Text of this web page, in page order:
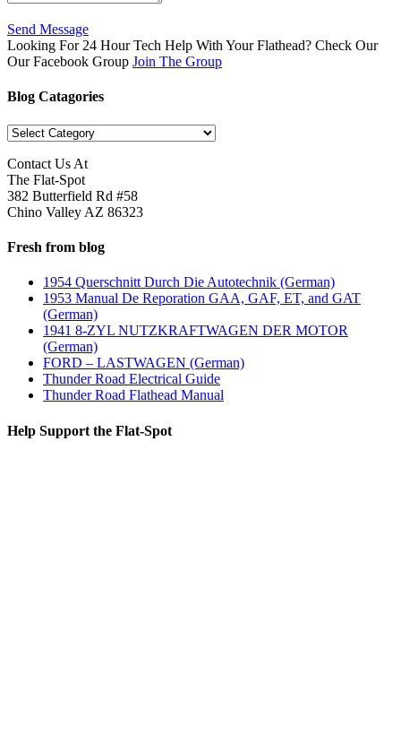
Send Message
Looking For 24 Hour Tech Help With Your Flathead? Check Our
Our Facebook Group Join The Group
Blog Catagories
Blog
Contact Us At
The Flat-Spot
382 Butterfield Rd #58
Chino Valley AZ 86323
Fresh from blog
1954 Querschnitt Durch Die Autotechnik (German)
1953 Manual De Reporation GAA, GAF, ET, and GAT
(German)
1941 8-ZYL NUTZKRAFTWAGEN DER MOTOR
(German)
FORD – LASTWAGEN (German)
Thunder Road Electrical Guide
Thunder Road Flathead Manual
Help Support the Flat-Spot